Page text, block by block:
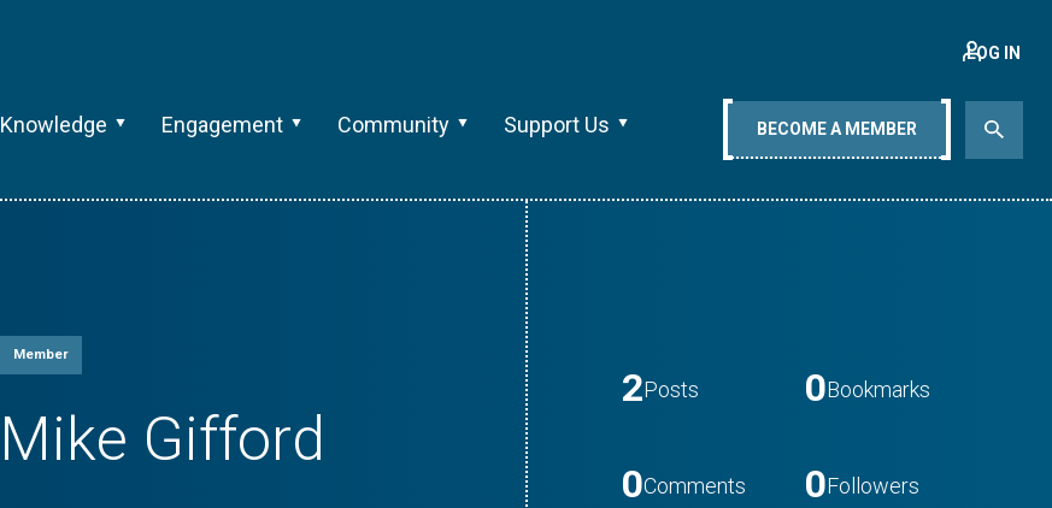
Knowledge Engagement Community Support Us
LOG IN
BECOME A MEMBER
Member
Mike Gifford
2Posts 0Bookmarks
0Comments 0Followers